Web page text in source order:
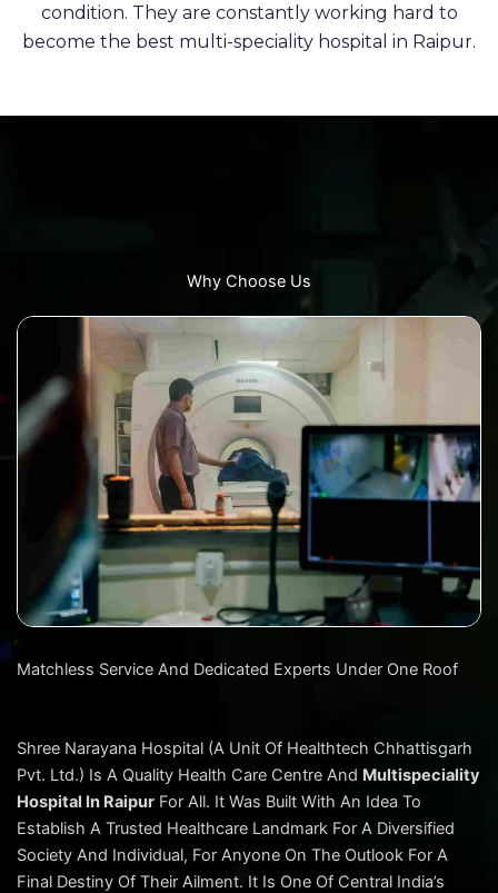
condition. They are constantly working hard to
become the best multi-speciality hospital in Raipur.
Why Choose Us
Matchless Service And Dedicated Experts Under One Roof
Shree Narayana Hospital (A Unit Of Healthtech Chhattisgarh
Pvt. Ltd.) Is A Quality Health Care Centre And Multispeciality
Hospital In Raipur For All. It Was Built With An Idea To
Establish A Trusted Healthcare Landmark For A Diversified
Society And Individual, For Anyone On The Outlook For A
Final Destiny Of Their Ailment. It Is One Of Central India’s